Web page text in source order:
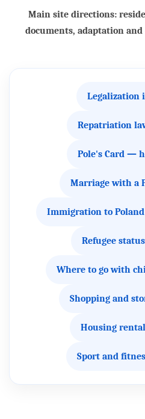
Main site directions:
documents, adaptation
Legalization
Repatriation
Pole's Card —
Marriage with a
Immigration to
Refugee
Where to go with
Shopping and
Housing
Sport and